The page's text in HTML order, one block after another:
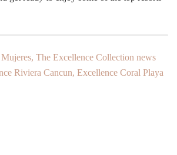
, The Excellence Collection news
Riviera Cancun, Excellence Coral Playa